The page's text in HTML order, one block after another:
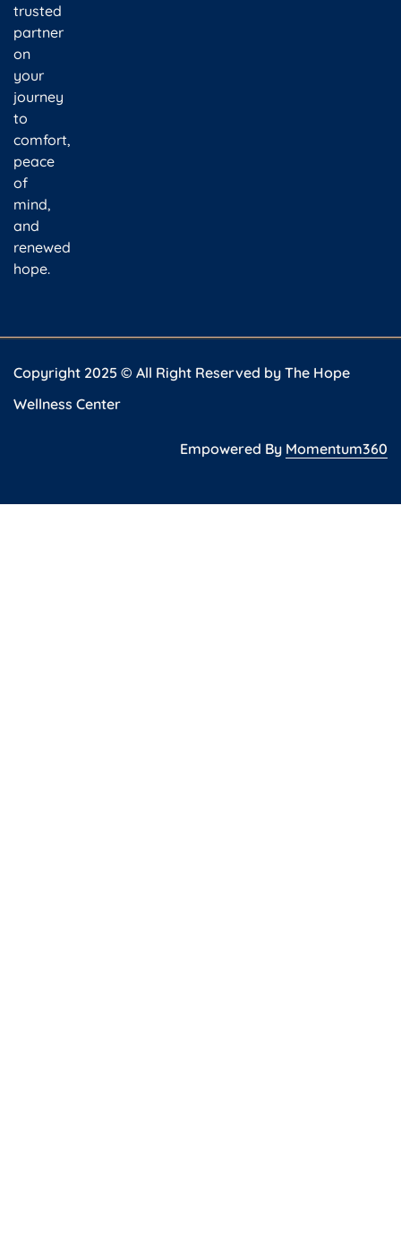
trusted
partner
on
your
journey
to
comfort,
peace
of
mind,
and
renewed
hope.
Copyright 2025 © All Right Reserved by The Hope
Wellness Center
Empowered By Momentum360